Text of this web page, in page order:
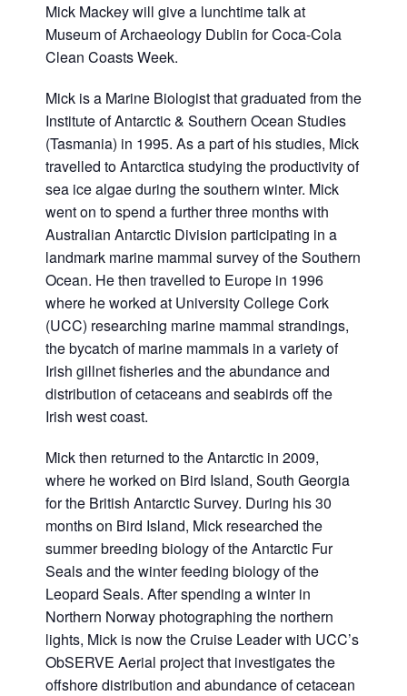
Mick Mackey will give a lunchtime talk at
Museum of Archaeology Dublin for Coca-Cola
Clean Coasts Week.
Mick is a Marine Biologist that graduated from the
Institute of Antarctic & Southern Ocean Studies
(Tasmania) in 1995. As a part of his studies, Mick
travelled to Antarctica studying the productivity of
sea ice algae during the southern winter. Mick
went on to spend a further three months with
Australian Antarctic Division participating in a
landmark marine mammal survey of the Southern
Ocean. He then travelled to Europe in 1996
where he worked at University College Cork
(UCC) researching marine mammal strandings,
the bycatch of marine mammals in a variety of
Irish gillnet fisheries and the abundance and
distribution of cetaceans and seabirds off the
Irish west coast.
Mick then returned to the Antarctic in 2009,
where he worked on Bird Island, South Georgia
for the British Antarctic Survey. During his 30
months on Bird Island, Mick researched the
summer breeding biology of the Antarctic Fur
Seals and the winter feeding biology of the
Leopard Seals. After spending a winter in
Northern Norway photographing the northern
lights, Mick is now the Cruise Leader with UCC’s
ObSERVE Aerial project that investigates the
offshore distribution and abundance of cetacean